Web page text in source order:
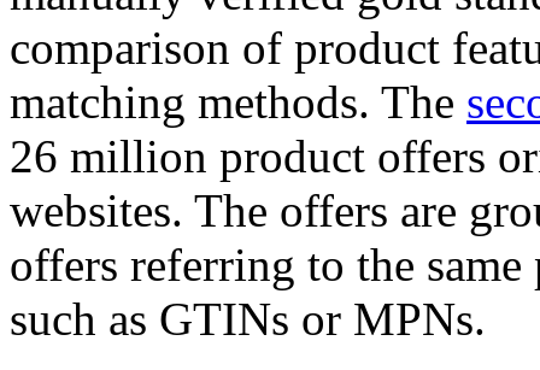
comparison of product
matching methods. The
26 million product offers
websites. The offers are
offers referring to the
such as GTINs or MPNs.